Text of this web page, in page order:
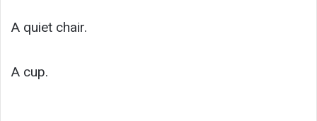
A quiet chair.
A cup.